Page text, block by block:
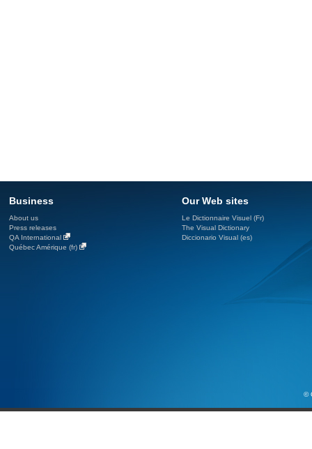
Business
About us
Press releases
QA International
Québec Amérique (fr)
Our Web sites
Le Dictionnaire Visuel (Fr)
The Visual Dictionary
Diccionario Visual (es)
©